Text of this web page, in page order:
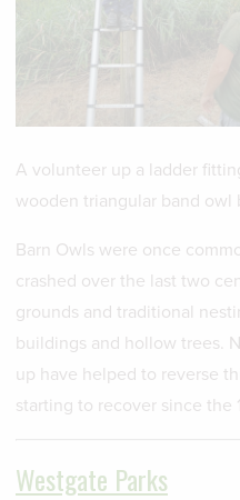
A volunteer up a ladder
wooden triangular band owl
Barn Owls were once
crashed over the last two
grounds and traditional
buildings and hollow trees.
up have helped to reverse
starting to recover since the
Westgate Parks